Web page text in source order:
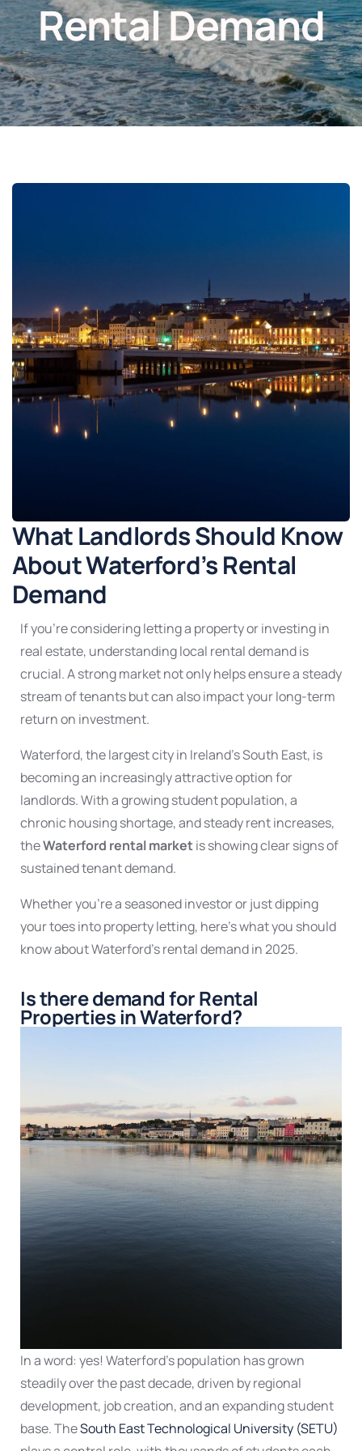
Rental Demand
What Landlords Should Know
About Waterford’s Rental
Demand
If you’re considering letting a property or investing in
real estate, understanding local rental demand is
crucial. A strong market not only helps ensure a steady
stream of tenants but can also impact your long-term
return on investment.
Waterford, the largest city in Ireland’s South East, is
becoming an increasingly attractive option for
landlords. With a growing student population, a
chronic housing shortage, and steady rent increases,
theWaterford rental marketis showing clear signs of
sustainedtenant demand.
Whether you’re a seasoned investor or just dipping
your toes into property letting, here’s what you should
know aboutWaterford’s rental demandin 2025.
Is there demand for Rental
Properties in Waterford?
In a word: yes! Waterford’s population has grown
steadily over the past decade, driven by regional
development, job creation, and an expanding student
base. TheSouth East Technological University (SETU)